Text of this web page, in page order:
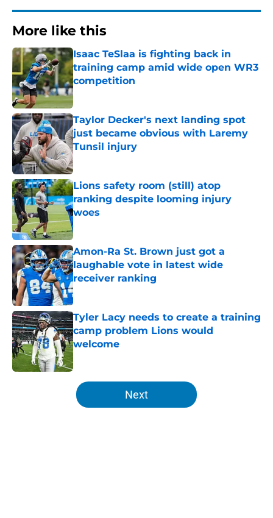
More like this
Isaac TeSlaa is fighting back in
training camp amid wide open WR3
competition
Published by on Invalid Date
Taylor Decker's next landing spot
just became obvious with Laremy
Tunsil injury
Published by on Invalid Date
Lions safety room (still) atop
ranking despite looming injury
woes
Published by on Invalid Date
Amon-Ra St. Brown just got a
laughable vote in latest wide
receiver ranking
Published by on Invalid Date
Tyler Lacy needs to create a training
camp problem Lions would
welcome
Published by on Invalid Date
5 related articles loaded
Next